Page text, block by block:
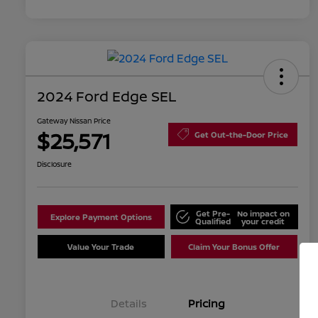
2024 Ford Edge SEL
Gateway Nissan Price
$25,571 Get Out-the-Door Price
Disclosure
Explore Payment Options Get Pre-
Qualified
No impact on
your credit
Value Your Trade Claim Your Bonus Offer
Details Pricing